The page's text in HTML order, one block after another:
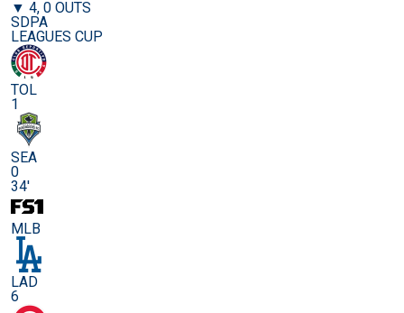
▼ 4, 0 OUTS
SDPA
LEAGUES CUP
TOL
1
SEA
0
34'
MLB
LAD
6